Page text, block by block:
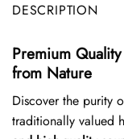
DESCRIPTION
Premium
from Nature
Discover the purity
traditionally valued